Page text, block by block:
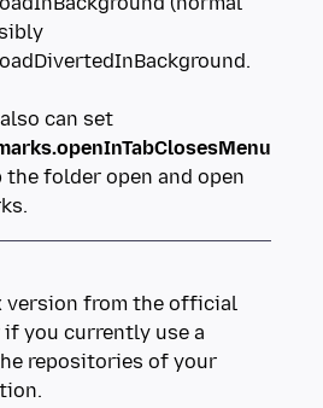
can set
the folder open and open
version from the official
you currently use a
repositories of your